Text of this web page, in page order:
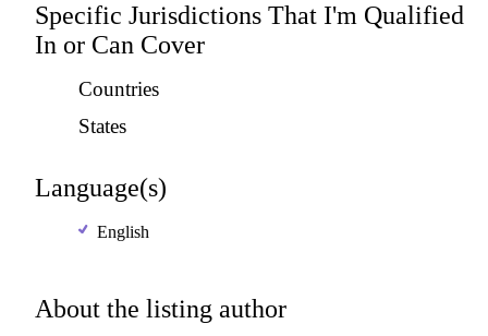
Specific Jurisdictions That I'm Qualified
In or Can Cover
Countries
States
Language(s)
English
About the listing author